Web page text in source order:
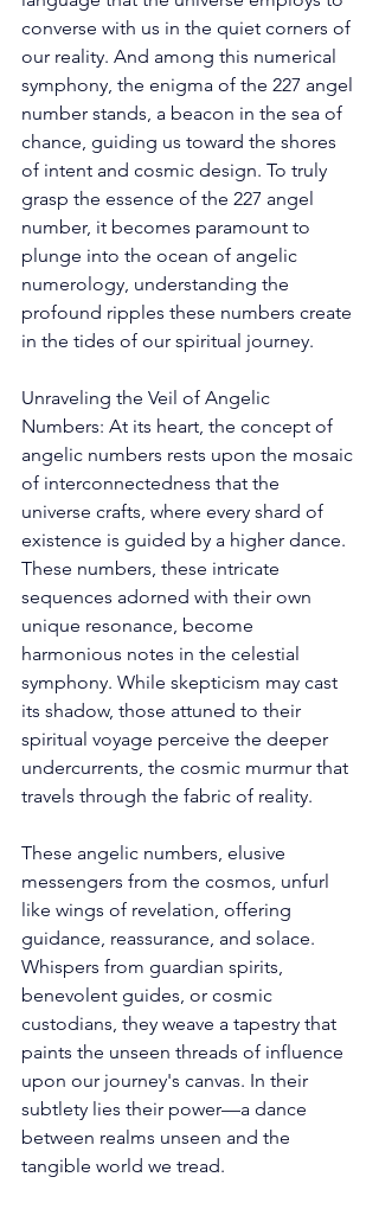
converse with us in the quiet corners of
our reality. And among this numerical
symphony, the enigma of the 227 angel
number stands, a beacon in the sea of
chance, guiding us toward the shores
of intent and cosmic design. To truly
grasp the essence of the 227 angel
number, it becomes paramount to
plunge into the ocean of angelic
numerology, understanding the
profound ripples these numbers create
in the tides of our spiritual journey.
Unraveling the Veil of Angelic
Numbers: At its heart, the concept of
angelic numbers rests upon the mosaic
of interconnectedness that the
universe crafts, where every shard of
existence is guided by a higher dance.
These numbers, these intricate
sequences adorned with their own
unique resonance, become
harmonious notes in the celestial
symphony. While skepticism may cast
its shadow, those attuned to their
spiritual voyage perceive the deeper
undercurrents, the cosmic murmur that
travels through the fabric of reality.
These angelic numbers, elusive
messengers from the cosmos, unfurl
like wings of revelation, offering
guidance, reassurance, and solace.
Whispers from guardian spirits,
benevolent guides, or cosmic
custodians, they weave a tapestry that
paints the unseen threads of influence
upon our journey's canvas. In their
subtlety lies their power—a dance
between realms unseen and the
tangible world we tread.